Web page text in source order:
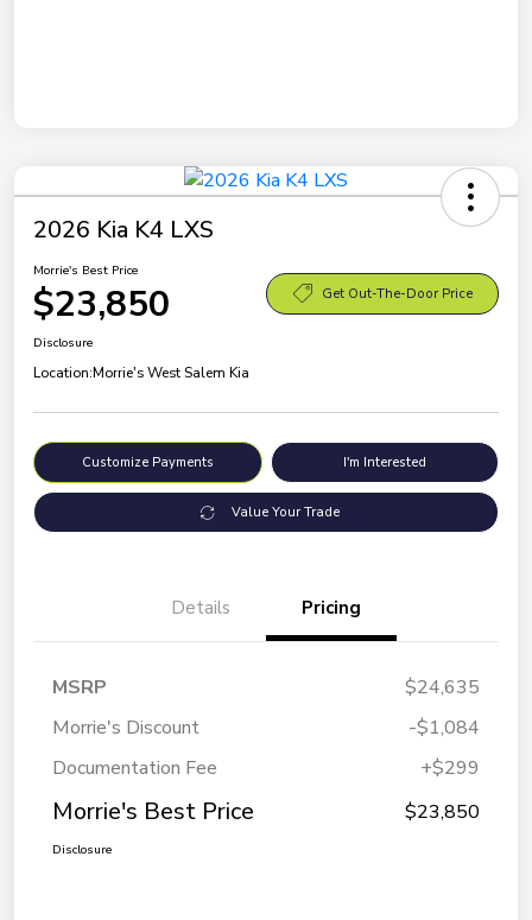
2026 Kia K4 LXS
Morrie's Best Price
$23,850 Get Out-The-Door Price
Disclosure
Location:Morrie's West Salem Kia
Customize Payments I'm Interested
Value Your Trade
Details Pricing
MSRP
$24,635
Morrie's Discount
-$1,084
Documentation Fee
+$299
Morrie's Best Price $23,850
Disclosure